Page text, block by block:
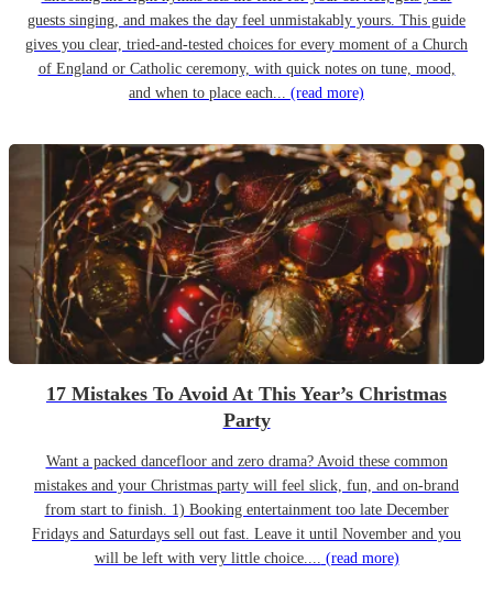
guests singing, and makes the day feel unmistakably yours. This guide
gives you clear, tried-and-tested choices for every moment of a Church
of England or Catholic ceremony, with quick notes on tune, mood,
and when to place each... (read more)
17 Mistakes To Avoid At This Year’s Christmas
Party
Want a packed dancefloor and zero drama? Avoid these common
mistakes and your Christmas party will feel slick, fun, and on-brand
from start to finish. 1) Booking entertainment too late December
Fridays and Saturdays sell out fast. Leave it until November and you
will be left with very little choice.... (read more)